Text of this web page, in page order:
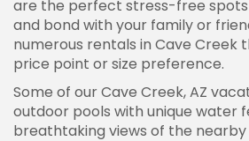
are the perfect stress-free spots
and bond with your family or
numerous rentals in Cave Creek
price point or size preference.
Some of our Cave Creek, AZ
outdoor pools with unique water
breathtaking views of the nearby